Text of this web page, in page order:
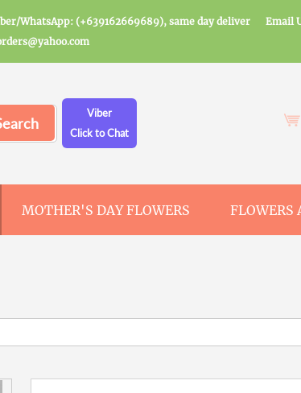
WhatsApp: (+639162669689), same day deliver
Email
Viber
Click to Chat
MOTHER'S DAY FLOWERS FLOWERS